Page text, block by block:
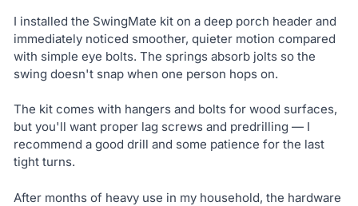
I installed the SwingMate kit on a deep porch header and
immediately noticed smoother, quieter motion compared
with simple eye bolts. The springs absorb jolts so the
swing doesn't snap when one person hops on.
The kit comes with hangers and bolts for wood surfaces,
but you'll want proper lag screws and predrilling — I
recommend a good drill and some patience for the last
tight turns.
After months of heavy use in my household, the hardware